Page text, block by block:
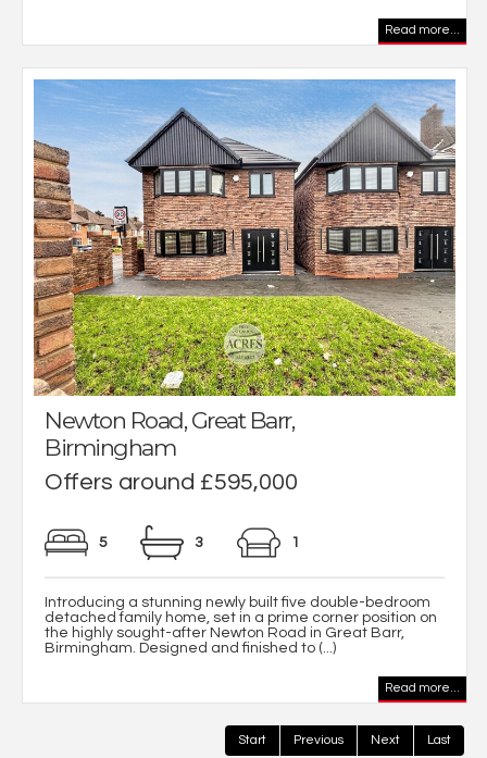
Read more...
Newton Road, Great Barr,
Birmingham
Offers around £595,000
5 3 1
Introducing a stunning newly built five double-bedroom
detached family home, set in a prime corner position on
the highly sought-after Newton Road in Great Barr,
Birmingham. Designed and finished to (...)
Read more...
Start Previous Next Last